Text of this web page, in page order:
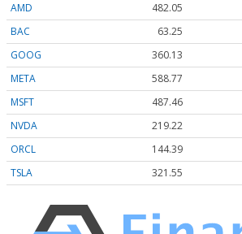
AMD
482.05
BAC
63.25
GOOG
360.13
META
588.77
MSFT
487.46
NVDA
219.22
ORCL
144.39
TSLA
321.55